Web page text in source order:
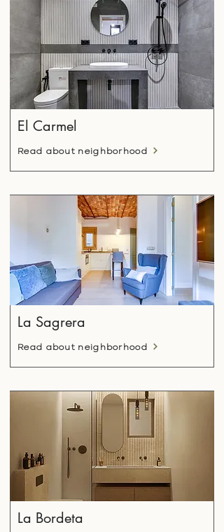
El Carmel
Read about neighborhood
La Sagrera
Read about neighborhood
La Bordeta